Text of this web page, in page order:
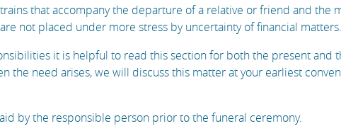
that accompany the departure of a relative or friend and the
not placed under more stress by uncertainty of financial matters.
it is helpful to read this section for both the present and
the need arises, we will discuss this matter at your earliest
by the responsible person prior to the funeral ceremony.